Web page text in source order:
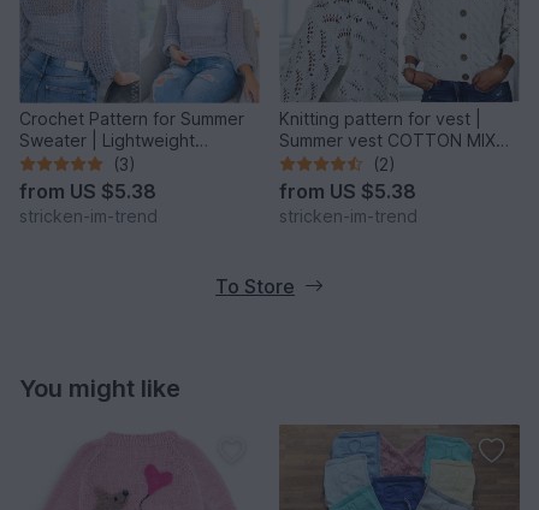
Crochet Pattern for Summer
Sweater | Lightweight
Crochet Sweater YoungFashi
(3)
from US $5.38
stricken-im-trend
Knitting pattern for vest |
Summer vest COTTON MIX
#3
(2)
from US $5.38
stricken-im-trend
To Store
You might like